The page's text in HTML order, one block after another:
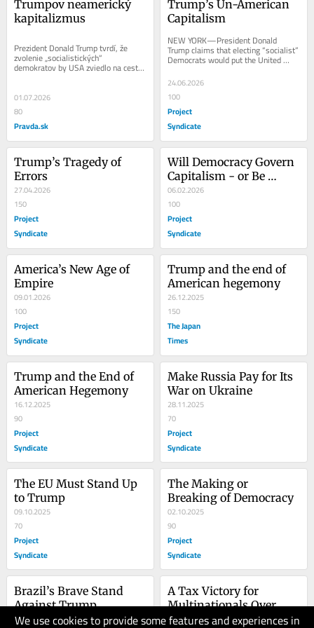
We use cookies to provide some features and experiences in
Trumpov neamerický
kapitalizmus
Prezident Donald Trump tvrdí, že
zvolenie „socialistických“
demokratov by USA zviedlo na cestu
k tomu, aby sa stali Venezuelou
01.07.2026
80
Pravda.sk
Trump’s Un-American
Capitalism
NEW YORK—President Donald
Trump claims that electing “socialist”
Democrats would put the United
States on the path to becoming
Venezuela or...
24.06.2026
100
Project
Syndicate
Trump’s Tragedy of
Errors
27.04.2026
150
Project
Syndicate
Will Democracy Govern
Capitalism - or Be
Consumed by It?
06.02.2026
100
Project
Syndicate
America’s New Age of
Empire
09.01.2026
100
Project
Syndicate
Trump and the end of
American hegemony
26.12.2025
150
The Japan
Times
Trump and the End of
American Hegemony
16.12.2025
90
Project
Syndicate
Make Russia Pay for Its
War on Ukraine
28.11.2025
70
Project
Syndicate
The EU Must Stand Up
to Trump
09.10.2025
70
Project
Syndicate
The Making or
Breaking of Democracy
02.10.2025
90
Project
Syndicate
Brazil’s Brave Stand
Against Trump
28.07.2025
A Tax Victory for
Multinationals Over
People
30.06.2025